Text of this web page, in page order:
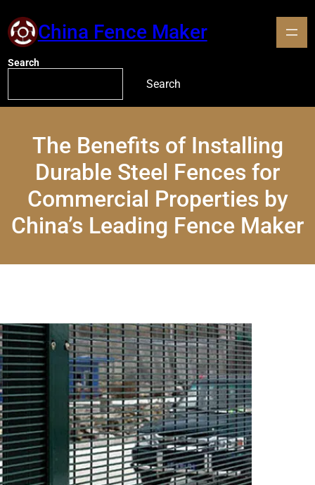
China Fence Maker
Search
Search
The Benefits of Installing
Durable Steel Fences for
Commercial Properties by
China’s Leading Fence Maker